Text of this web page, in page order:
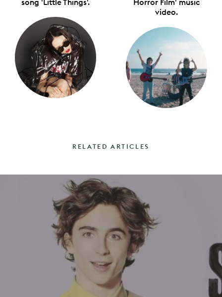
song 'Little Things'.
Horror Film' music
video.
RELATED ARTICLES